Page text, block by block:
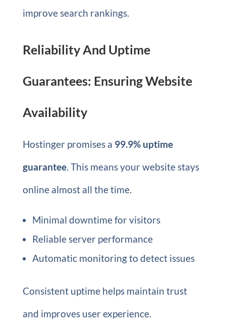
improve search rankings.
Reliability And Uptime
Guarantees: Ensuring Website
Availability
Hostinger promises a 99.9% uptime
guarantee. This means your website stays
online almost all the time.
Minimal downtime for visitors
Reliable server performance
Automatic monitoring to detect issues
Consistent uptime helps maintain trust
and improves user experience.